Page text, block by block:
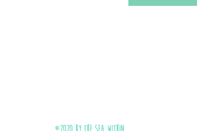
©2020 by The Sea Within.